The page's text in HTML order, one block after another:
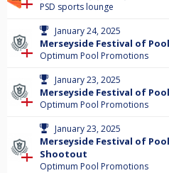
PSD sports lounge
January 24, 2025
Merseyside Festival of
Optimum Pool Promotions
January 23, 2025
Merseyside Festival of
Optimum Pool Promotions
January 23, 2025
Merseyside Festival of
Shootout
Optimum Pool Promotions